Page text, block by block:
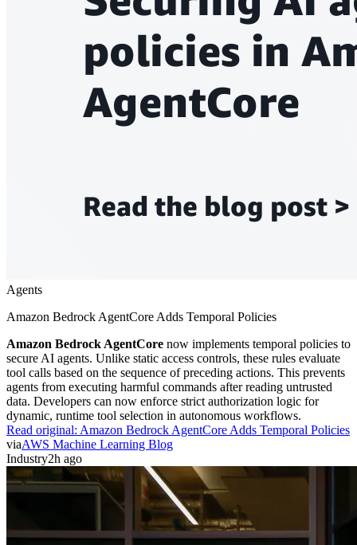
Agents
Amazon Bedrock AgentCore Adds Temporal Policies
Amazon Bedrock AgentCore now implements temporal policies to
secure AI agents. Unlike static access controls, these rules evaluate
tool calls based on the sequence of preceding actions. This prevents
agents from executing harmful commands after reading untrusted
data. Developers can now enforce strict authorization logic for
dynamic, runtime tool selection in autonomous workflows.
Read original: Amazon Bedrock AgentCore Adds Temporal Policies
viaAWS Machine Learning Blog
Industry2h ago